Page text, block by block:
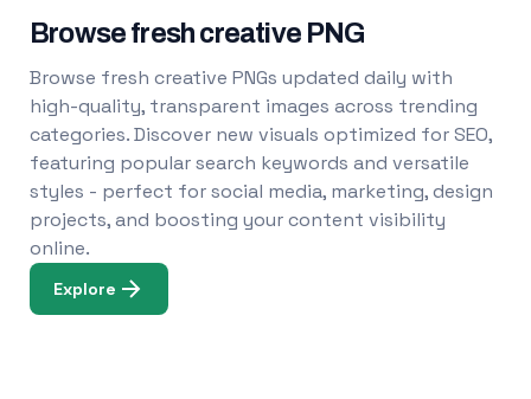
Browse fresh creative PNG
Browse fresh creative PNGs updated daily with
high-quality, transparent images across trending
categories. Discover new visuals optimized for SEO,
featuring popular search keywords and versatile
styles - perfect for social media, marketing, design
projects, and boosting your content visibility
online.
Explore